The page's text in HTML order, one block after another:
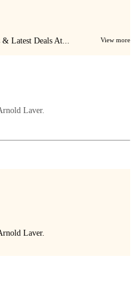
Latest Deals At... View more
Laver.
Laver.